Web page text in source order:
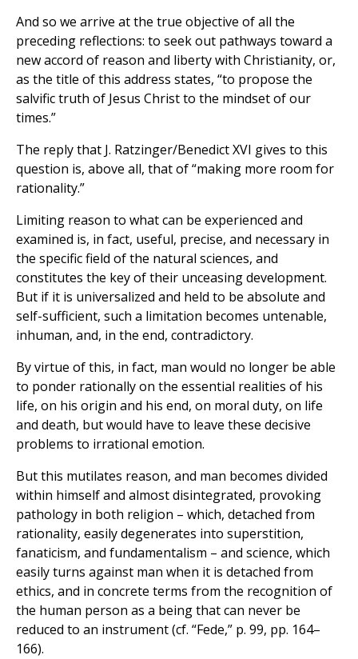
And so we arrive at the true objective of all the
preceding reflections: to seek out pathways toward a
new accord of reason and liberty with Christianity, or,
as the title of this address states, “to propose the
salvific truth of Jesus Christ to the mindset of our
times.”
The reply that J. Ratzinger/Benedict XVI gives to this
question is, above all, that of “making more room for
rationality.”
Limiting reason to what can be experienced and
examined is, in fact, useful, precise, and necessary in
the specific field of the natural sciences, and
constitutes the key of their unceasing development.
But if it is universalized and held to be absolute and
self-sufficient, such a limitation becomes untenable,
inhuman, and, in the end, contradictory.
By virtue of this, in fact, man would no longer be able
to ponder rationally on the essential realities of his
life, on his origin and his end, on moral duty, on life
and death, but would have to leave these decisive
problems to irrational emotion.
But this mutilates reason, and man becomes divided
within himself and almost disintegrated, provoking
pathology in both religion – which, detached from
rationality, easily degenerates into superstition,
fanaticism, and fundamentalism – and science, which
easily turns against man when it is detached from
ethics, and in concrete terms from the recognition of
the human person as a being that can never be
reduced to an instrument (cf. “Fede,” p. 99, pp. 164–
166).